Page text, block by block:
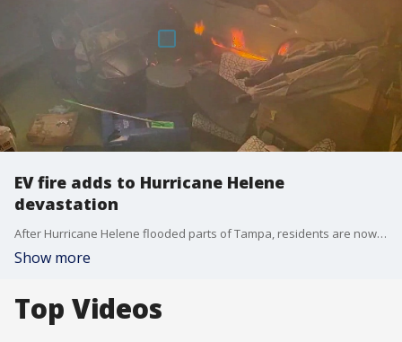
EV fire adds to Hurricane Helene
devastation
After Hurricane Helene flooded parts of Tampa, residents are now facing a new threat: electric vehicles bursting into flames.
Show more
Top Videos